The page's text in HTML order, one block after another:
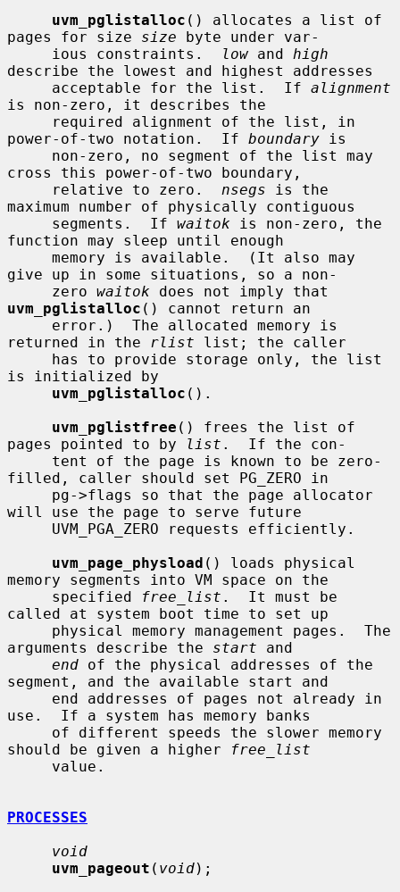
uvm_pglistalloc () allocates a list of
pages for size size byte under var-
     ious constraints.
low and high
describe the lowest and highest addresses
     acceptable for the list.  If
alignment
is non-zero, it describes the
power-of-two notation.  If boundary is
cross this power-of-two boundary,
     relative to zero.
nsegs is the
maximum number of physically contiguous
     segments.  If
waitok is non-zero, the
function may sleep until enough
give up in some situations, so a non-
     zero
waitok
uvm_pglistalloc () cannot return an
returned in the
rlist list; the caller
is initialized by
uvm_pglistalloc ().
uvm_pglistfree () frees the list of
pages pointed to by
list .  If the con-
filled, caller should set PG_ZERO in
will use the page to serve future
uvm_page_physload () loads physical
memory segments into VM space on the
     specified
free_list .  It must be
called at system boot time to set up
arguments describe the start and
end of the physical addresses of the
segment, and the available start and
use.  If a system has memory banks
should be given a higher
free_list
PROCESSES
void
uvm_pageout ( void);